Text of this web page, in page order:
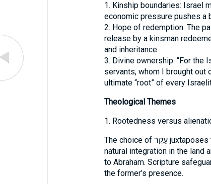
1. Kinship boundaries: Israel
economic pressure pushes a
2. Hope of redemption: The
release by a kinsman
and inheritance.
3. Divine ownership: “For the
servants, whom I brought out
ultimate “root” of every
Theological Themes
1. Rootedness versus
The choice of עֵקֶר juxtaposes two kinds of rootedness: the foreign clan’s
natural integration in the land
to Abraham. Scripture
the former’s presence.